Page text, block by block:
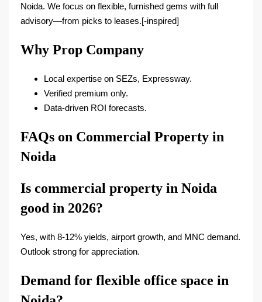
Noida. We focus on flexible, furnished gems with full
advisory—from picks to leases.[-inspired]
Why Prop Company
Local expertise on SEZs, Expressway.
Verified premium only.
Data-driven ROI forecasts.​
FAQs on Commercial Property in
Noida
Is commercial property in Noida
good in 2026?
Yes, with 8-12% yields, airport growth, and MNC demand.
Outlook strong for appreciation.
Demand for flexible office space in